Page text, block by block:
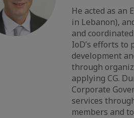
He acted as an
in Lebanon),
and
IoD’s efforts to
development
through
applying CG.
Corporate
services
members and